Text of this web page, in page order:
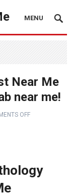
MENU
Near Me
near me!
OFF